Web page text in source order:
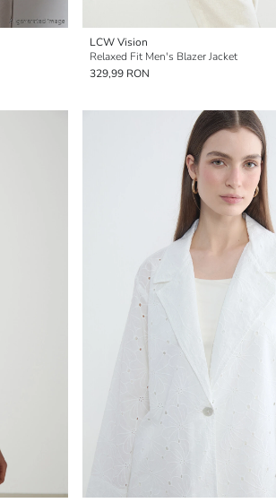
LCW Vision
Relaxed Fit Men's Blazer Jacket
329,99 RON